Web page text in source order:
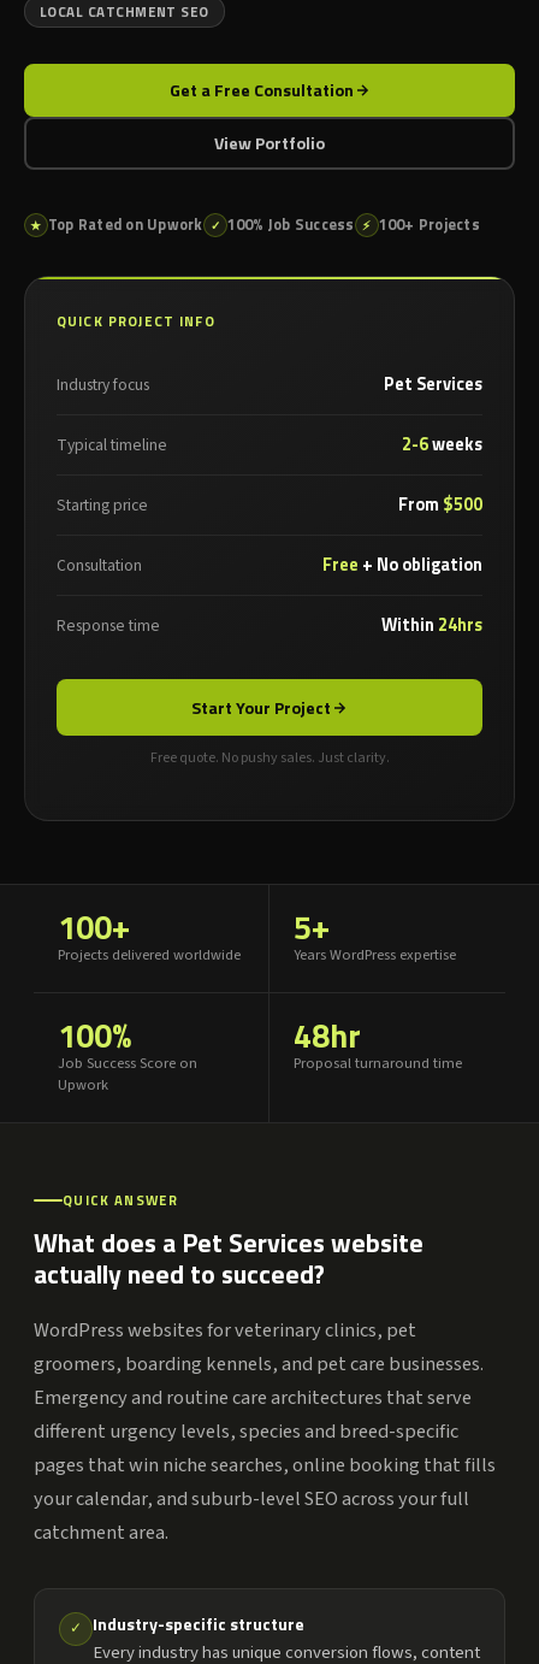
LOCAL CATCHMENT SEO
Get a Free Consultation
View Portfolio
★ Top Rated on Upwork ✓ 100% Job Success ⚡ 100+ Projects
QUICK PROJECT INFO
Industry focus Pet Services
Typical timeline 2-6weeks
Starting price From $500
Consultation Free + No obligation
Response time Within 24hrs
Start Your Project
Free quote. No pushy sales. Just clarity.
100+
Projects delivered worldwide
5+
Years WordPress expertise
100%
Job Success Score on
Upwork
48hr
Proposal turnaround time
QUICK ANSWER
What does a Pet Services website
actually need to succeed?
WordPress websites for veterinary clinics, pet
groomers, boarding kennels, and pet care businesses.
Emergency and routine care architectures that serve
different urgency levels, species and breed-specific
pages that win niche searches, online booking that fills
your calendar, and suburb-level SEO across your full
catchment area.
✓
Industry-specific structure
Every industry has unique conversion flows, content